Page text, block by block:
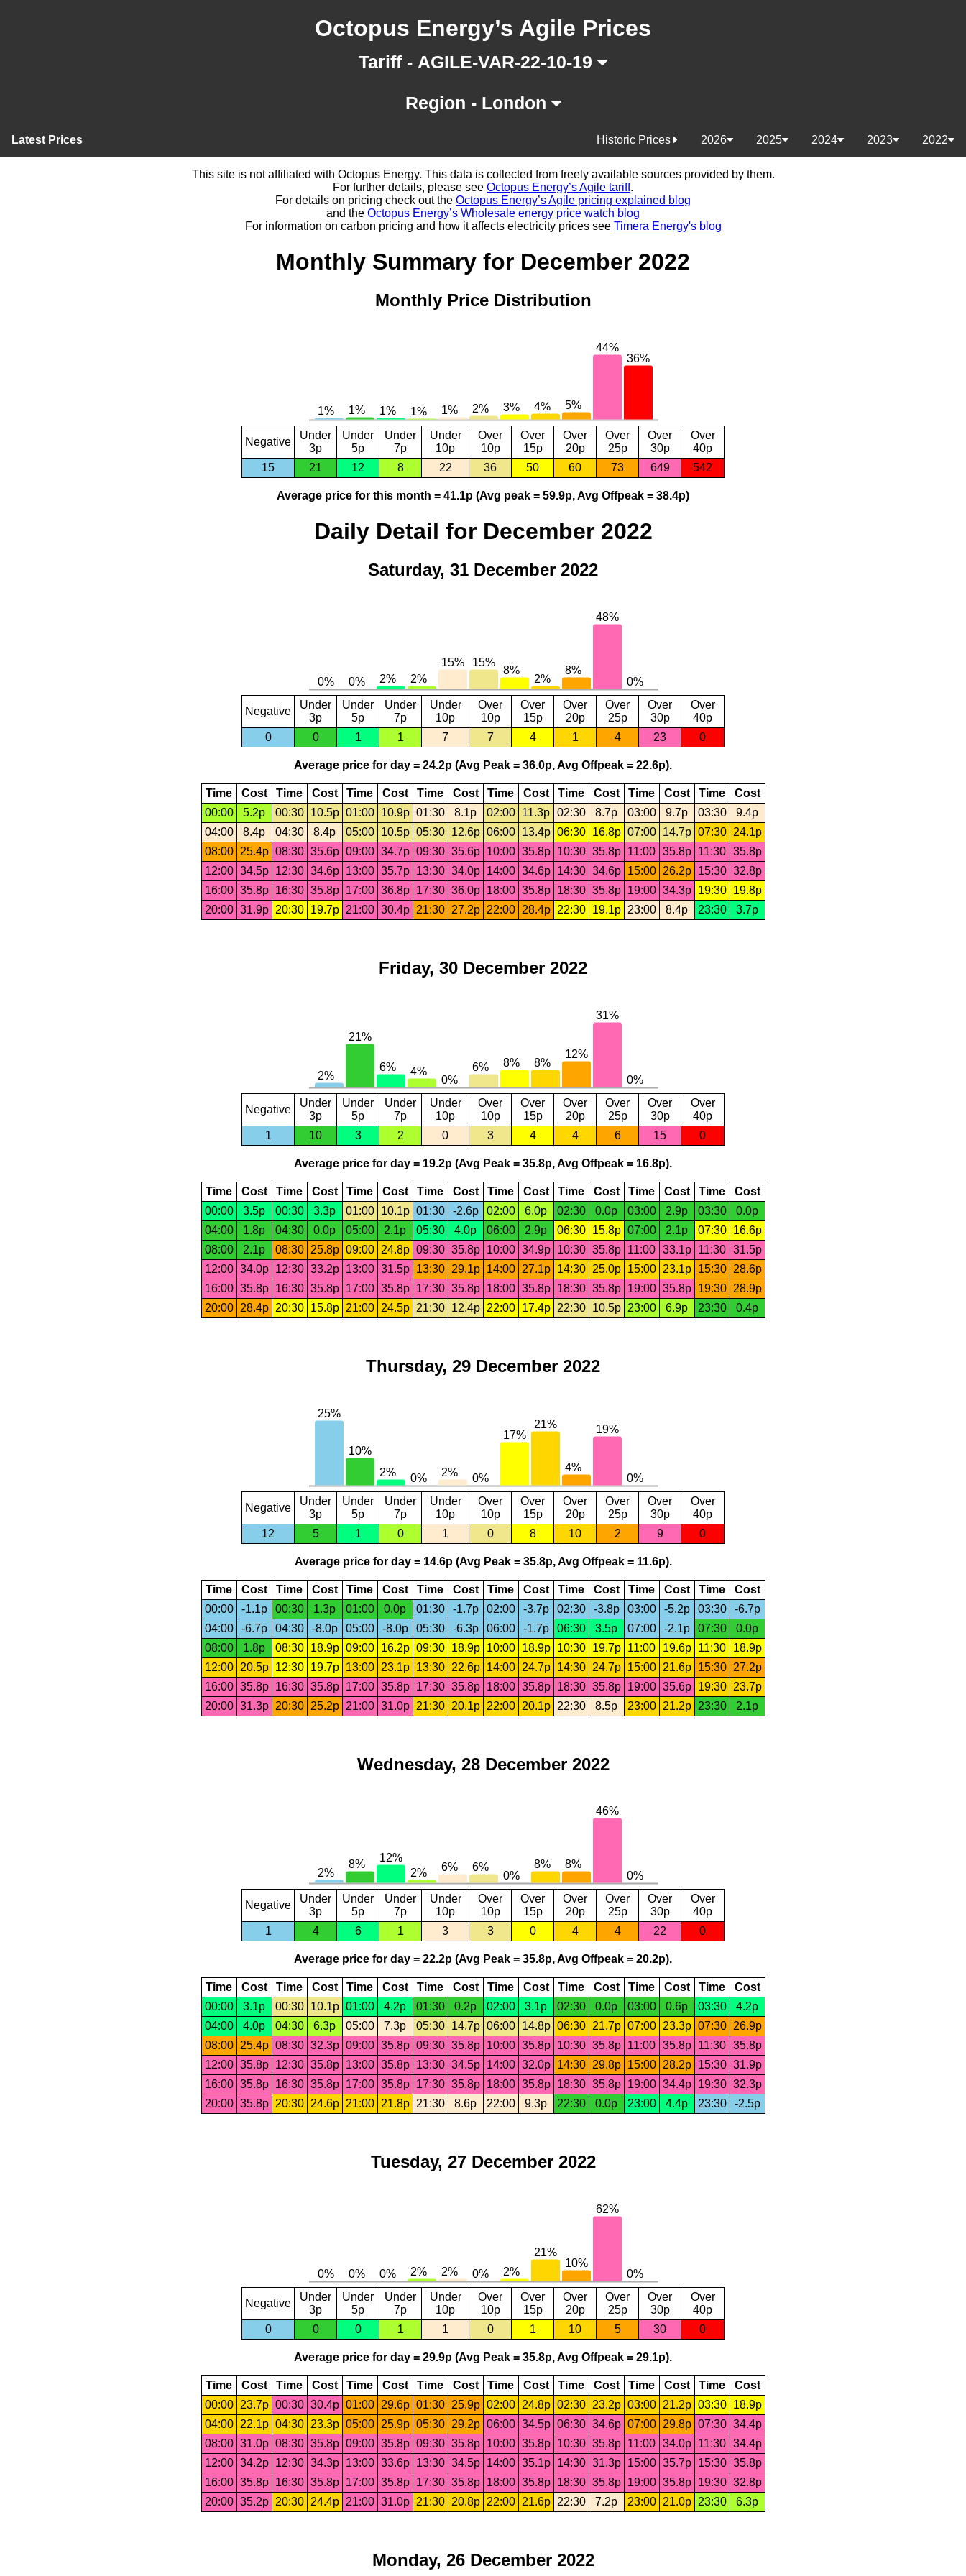
Octopus Energy’s Agile Prices
Tariff - AGILE-VAR-22-10-19
Region - London
Latest Prices 2022
2023
2024
2025
2026
Historic Prices
This site is not affiliated with Octopus Energy. This data is collected from freely available sources provided by them.
For further details, please see Octopus Energy’s Agile tariff.
For details on pricing check out the Octopus Energy’s Agile pricing explained blog
and the Octopus Energy’s Wholesale energy price watch blog
For information on carbon pricing and how it affects electricity prices see Timera Energy's blog
Monthly Summary for December 2022
Monthly Price Distribution
Negative
Under
3p
Under
5p
Under
7p
Under
10p
Over
10p
Over
15p
Over
20p
Over
25p
Over
30p
Over
40p
15
21 12 8 22 36 50 60 73 649 542
Average price for this month = 41.1p (Avg peak = 59.9p, Avg Offpeak = 38.4p)
Daily Detail for December 2022
Saturday, 31 December 2022
Negative
Under
3p
Under
5p
Under
7p
Under
10p
Over
10p
Over
15p
Over
20p
Over
25p
Over
30p
Over
40p
0
0 1 1 7 7 4 1 4 23 0
Average price for day = 24.2p (Avg Peak = 36.0p, Avg Offpeak = 22.6p).
Time Cost Time Cost Time Cost Time Cost Time Cost Time Cost Time Cost Time
Cost
00:00
5.2p 00:30 10.5p 01:00 10.9p 01:30 8.1p 02:00 11.3p 02:30 8.7p 03:00 9.7p 03:30
9.4p
04:00
8.4p 04:30 8.4p 05:00 10.5p 05:30 12.6p 06:00 13.4p 06:30 16.8p 07:00 14.7p 07:30
24.1p
08:00
25.4p 08:30 35.6p 09:00 34.7p 09:30 35.6p 10:00 35.8p 10:30 35.8p 11:00 35.8p 11:30 35.8p
12:00 34.5p 12:30 34.6p 13:00 35.7p 13:30 34.0p 14:00 34.6p 14:30 34.6p 15:00 26.2p 15:30 32.8p
16:00 35.8p 16:30 35.8p 17:00 36.8p 17:30 36.0p 18:00 35.8p 18:30 35.8p 19:00 34.3p 19:30
19.8p
20:00 31.9p 20:30 19.7p 21:00 30.4p 21:30 27.2p 22:00 28.4p 22:30 19.1p 23:00 8.4p 23:30 3.7p
Friday, 30 December 2022
Negative
Under
3p
Under
5p
Under
7p
Under
10p
Over
10p
Over
15p
Over
20p
Over
25p
Over
30p
Over
40p
1
10 3 2 0 3 4 4 6 15 0
Average price for day = 19.2p (Avg Peak = 35.8p, Avg Offpeak = 16.8p).
Time Cost Time Cost Time Cost Time Cost Time Cost Time Cost Time Cost Time
Cost
00:00
3.5p 00:30 3.3p 01:00 10.1p 01:30 -2.6p 02:00 6.0p 02:30 0.0p 03:00 2.9p 03:30
0.0p
04:00
1.8p 04:30 0.0p 05:00 2.1p 05:30 4.0p 06:00 2.9p 06:30 15.8p 07:00 2.1p 07:30
16.6p
08:00
2.1p 08:30 25.8p 09:00 24.8p 09:30 35.8p 10:00 34.9p 10:30 35.8p 11:00 33.1p 11:30 31.5p
12:00 34.0p 12:30 33.2p 13:00 31.5p 13:30 29.1p 14:00 27.1p 14:30 25.0p 15:00 23.1p 15:30
28.6p
16:00 35.8p 16:30 35.8p 17:00 35.8p 17:30 35.8p 18:00 35.8p 18:30 35.8p 19:00 35.8p 19:30
28.9p
20:00
28.4p 20:30 15.8p 21:00 24.5p 21:30 12.4p 22:00 17.4p 22:30 10.5p 23:00 6.9p 23:30 0.4p
Thursday, 29 December 2022
Negative
Under
3p
Under
5p
Under
7p
Under
10p
Over
10p
Over
15p
Over
20p
Over
25p
Over
30p
Over
40p
12
5 1 0 1 0 8 10 2 9 0
Average price for day = 14.6p (Avg Peak = 35.8p, Avg Offpeak = 11.6p).
Time Cost Time Cost Time Cost Time Cost Time Cost Time Cost Time Cost Time
Cost
00:00
-1.1p 00:30 1.3p 01:00 0.0p 01:30 -1.7p 02:00 -3.7p 02:30 -3.8p 03:00 -5.2p 03:30
-6.7p
04:00
-6.7p 04:30 -8.0p 05:00 -8.0p 05:30 -6.3p 06:00 -1.7p 06:30 3.5p 07:00 -2.1p 07:30
0.0p
08:00
1.8p 08:30 18.9p 09:00 16.2p 09:30 18.9p 10:00 18.9p 10:30 19.7p 11:00 19.6p 11:30
18.9p
12:00
20.5p 12:30 19.7p 13:00 23.1p 13:30 22.6p 14:00 24.7p 14:30 24.7p 15:00 21.6p 15:30
27.2p
16:00 35.8p 16:30 35.8p 17:00 35.8p 17:30 35.8p 18:00 35.8p 18:30 35.8p 19:00 35.6p 19:30
23.7p
20:00 31.3p 20:30 25.2p 21:00 31.0p 21:30 20.1p 22:00 20.1p 22:30 8.5p 23:00 21.2p 23:30 2.1p
Wednesday, 28 December 2022
Negative
Under
3p
Under
5p
Under
7p
Under
10p
Over
10p
Over
15p
Over
20p
Over
25p
Over
30p
Over
40p
1
4 6 1 3 3 0 4 4 22 0
Average price for day = 22.2p (Avg Peak = 35.8p, Avg Offpeak = 20.2p).
Time Cost Time Cost Time Cost Time Cost Time Cost Time Cost Time Cost Time
Cost
00:00
3.1p 00:30 10.1p 01:00 4.2p 01:30 0.2p 02:00 3.1p 02:30 0.0p 03:00 0.6p 03:30
4.2p
04:00
4.0p 04:30 6.3p 05:00 7.3p 05:30 14.7p 06:00 14.8p 06:30 21.7p 07:00 23.3p 07:30 26.9p
08:00 25.4p 08:30 32.3p 09:00 35.8p 09:30 35.8p 10:00 35.8p 10:30 35.8p 11:00 35.8p 11:30 35.8p
12:00 35.8p 12:30 35.8p 13:00 35.8p 13:30 34.5p 14:00 32.0p 14:30 29.8p 15:00 28.2p 15:30 31.9p
16:00 35.8p 16:30 35.8p 17:00 35.8p 17:30 35.8p 18:00 35.8p 18:30 35.8p 19:00 34.4p 19:30 32.3p
20:00 35.8p 20:30 24.6p 21:00 21.8p 21:30 8.6p 22:00 9.3p 22:30 0.0p 23:00 4.4p 23:30 -2.5p
Tuesday, 27 December 2022
Negative
Under
3p
Under
5p
Under
7p
Under
10p
Over
10p
Over
15p
Over
20p
Over
25p
Over
30p
Over
40p
0
0 0 1 1 0 1 10 5 30 0
Average price for day = 29.9p (Avg Peak = 35.8p, Avg Offpeak = 29.1p).
Time Cost Time Cost Time Cost Time Cost Time Cost Time Cost Time Cost Time
Cost
00:00
23.7p 00:30 30.4p 01:00 29.6p 01:30 25.9p 02:00 24.8p 02:30 23.2p 03:00 21.2p 03:30
18.9p
04:00
22.1p 04:30 23.3p 05:00 25.9p 05:30 29.2p 06:00 34.5p 06:30 34.6p 07:00 29.8p 07:30 34.4p
08:00 31.0p 08:30 35.8p 09:00 35.8p 09:30 35.8p 10:00 35.8p 10:30 35.8p 11:00 34.0p 11:30 34.4p
12:00 34.2p 12:30 34.3p 13:00 33.6p 13:30 34.5p 14:00 35.1p 14:30 31.3p 15:00 35.7p 15:30 35.8p
16:00 35.8p 16:30 35.8p 17:00 35.8p 17:30 35.8p 18:00 35.8p 18:30 35.8p 19:00 35.8p 19:30 32.8p
20:00 35.2p 20:30 24.4p 21:00 31.0p 21:30 20.8p 22:00 21.6p 22:30 7.2p 23:00 21.0p 23:30 6.3p
Monday, 26 December 2022